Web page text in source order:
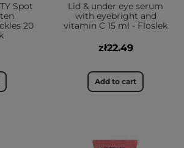
Spot
20
Lid & under eye serum
with eyebright and
vitamin C 15 ml - Floslek
zł22.49
Add to cart